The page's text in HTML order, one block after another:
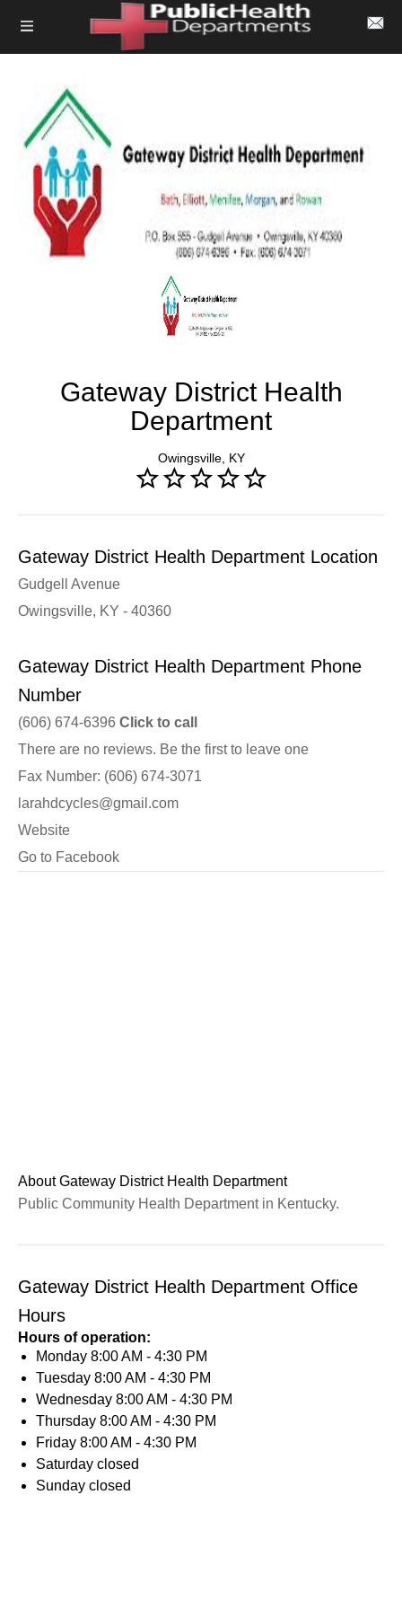
Gateway District Health
Department
Owingsville, KY
Gateway District Health Department Location
Gudgell Avenue
Owingsville, KY - 40360
Gateway District Health Department Phone
Number
(606) 674-6396 Click to call
There are no reviews. Be the first to leave one
Fax Number: (606) 674-3071
larahdcycles@gmail.com
Website
Go to Facebook
About Gateway District Health Department
Public Community Health Department in Kentucky.
Gateway District Health Department Office
Hours
Hours of operation:
Monday 8:00 AM - 4:30 PM
Tuesday 8:00 AM - 4:30 PM
Wednesday 8:00 AM - 4:30 PM
Thursday 8:00 AM - 4:30 PM
Friday 8:00 AM - 4:30 PM
Saturday closed
Sunday closed